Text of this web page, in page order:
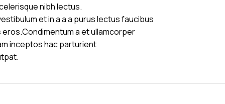
nibh lectus.
et in a a a purus lectus faucibus
a et ullamcorper
inceptos hac parturient